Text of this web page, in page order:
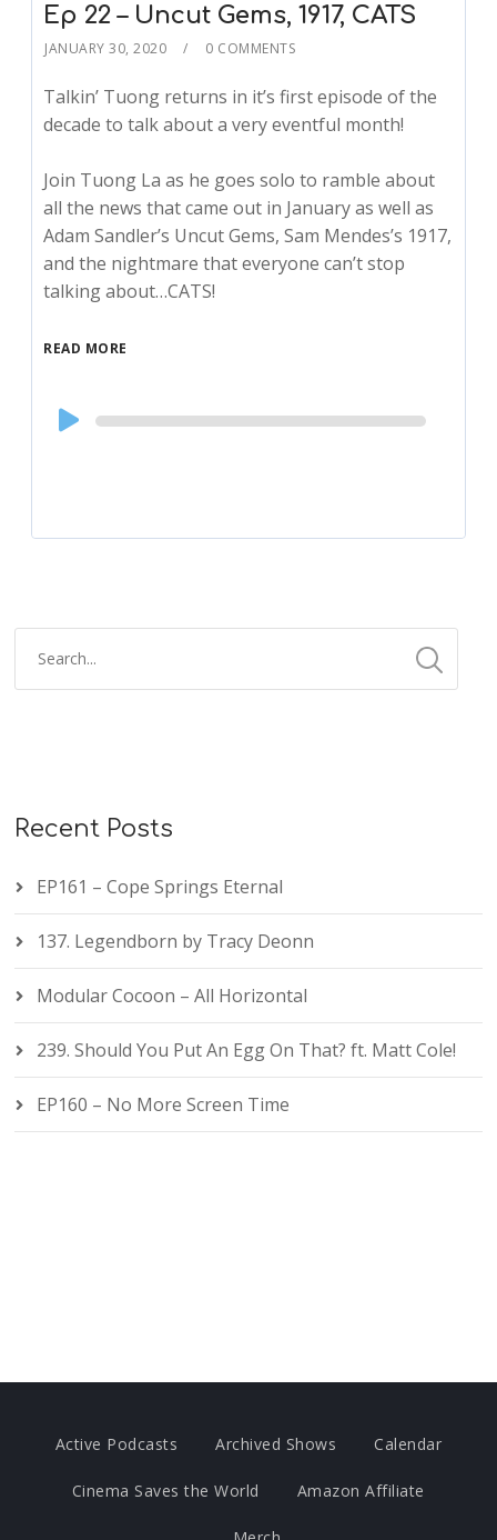
Ep 22 – Uncut Gems, 1917, CATS
JANUARY 30, 2020 0 COMMENTS
Talkin’ Tuong returns in it’s first episode of the
decade to talk about a very eventful month!
Join Tuong La as he goes solo to ramble about
all the news that came out in January as well as
Adam Sandler’s Uncut Gems, Sam Mendes’s 1917,
and the nightmare that everyone can’t stop
talking about…CATS!
READ MORE
Audio
Player
Recent Posts
EP161 – Cope Springs Eternal
137. Legendborn by Tracy Deonn
Modular Cocoon – All Horizontal
239. Should You Put An Egg On That? ft. Matt Cole!
EP160 – No More Screen Time
Active Podcasts Archived Shows Calendar
Cinema Saves the World Amazon Affiliate